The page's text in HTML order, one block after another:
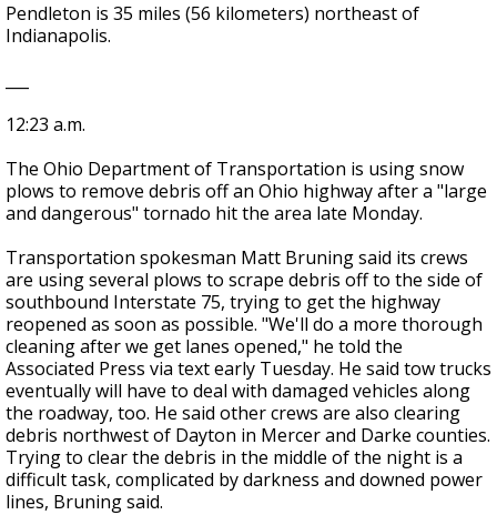
Pendleton is 35 miles (56 kilometers) northeast of
Indianapolis.
12:23 a.m.
The Ohio Department of Transportation is using snow
plows to remove debris off an Ohio highway after a "large
and dangerous" tornado hit the area late Monday.
Transportation spokesman Matt Bruning said its crews
are using several plows to scrape debris off to the side of
southbound Interstate 75, trying to get the highway
reopened as soon as possible. "We'll do a more thorough
cleaning after we get lanes opened," he told the
Associated Press via text early Tuesday. He said tow trucks
eventually will have to deal with damaged vehicles along
the roadway, too. He said other crews are also clearing
debris northwest of Dayton in Mercer and Darke counties.
Trying to clear the debris in the middle of the night is a
difficult task, complicated by darkness and downed power
lines, Bruning said.